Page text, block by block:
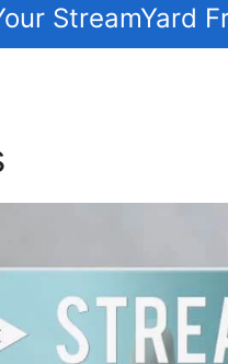
StreamYard